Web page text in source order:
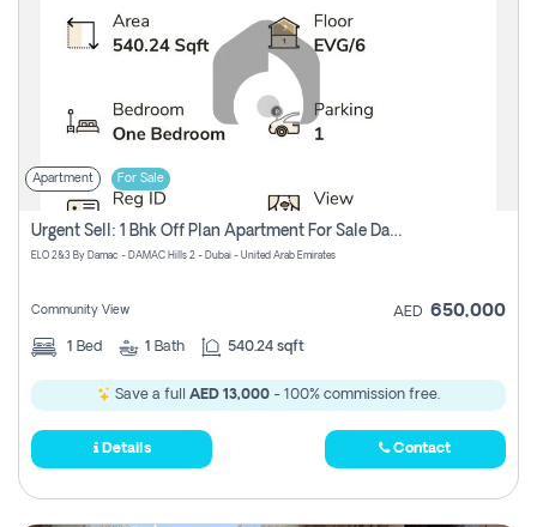
Apartment For Sale
Urgent Sell: 1 Bhk Off Plan Apartment For Sale Damac Hills 2 Elo2
ELO 2&3 By Damac - DAMAC Hills 2 - Dubai - United Arab Emirates
Community View AED 650,000
1 Bed 1 Bath 540.24 sqft
Save a full AED 13,000 - 100% commission free.
Details Contact